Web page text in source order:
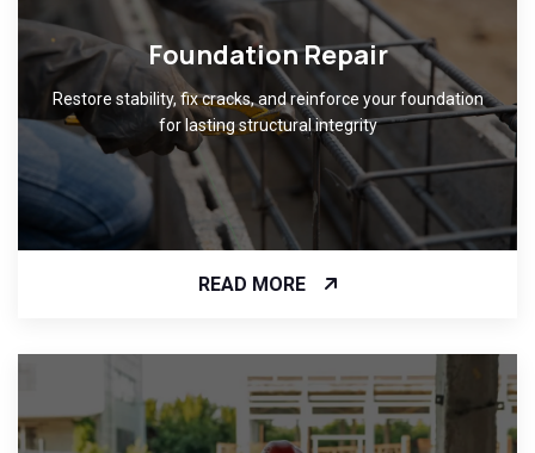
Foundation Repair
Restore stability, fix cracks, and reinforce your foundation
for lasting structural integrity
READ MORE